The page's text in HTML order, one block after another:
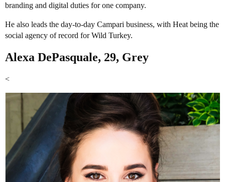
branding and digital duties for one company.
He also leads the day-to-day Campari business, with Heat being the
social agency of record for Wild Turkey.
Alexa DePasquale, 29, Grey
<